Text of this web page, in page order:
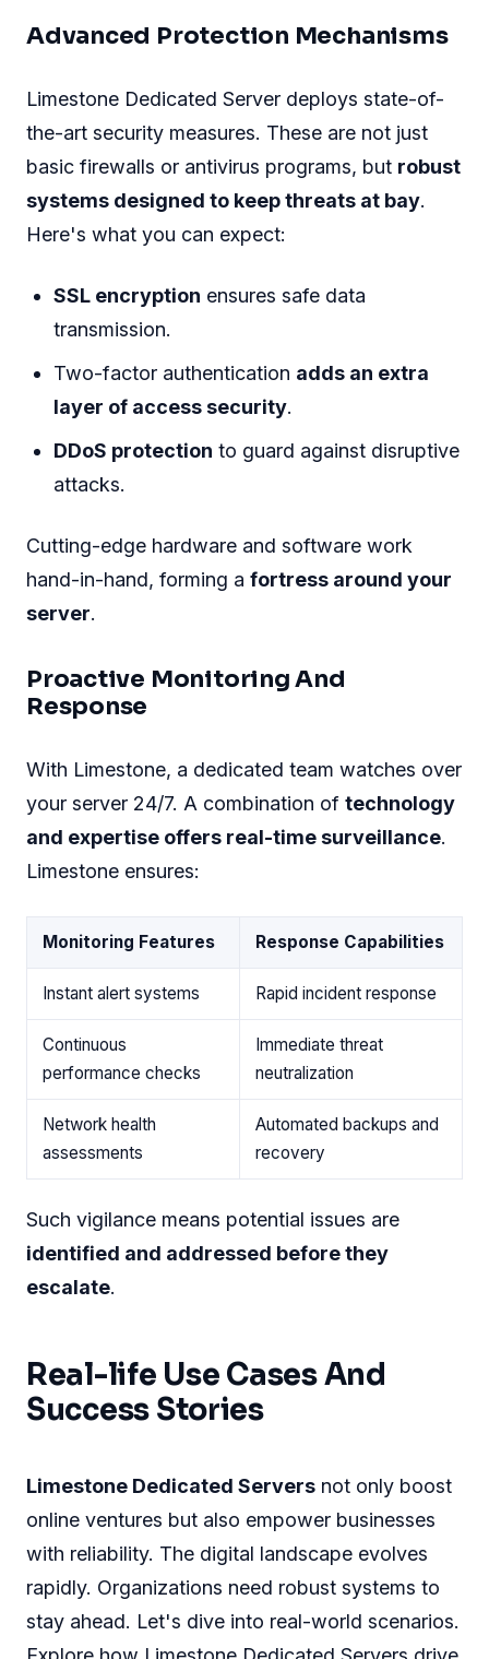
Security At Its Core
For any online business, security is a top
priority. Choosing Limestone Dedicated Server
means embracing security as the foundational
element of your digital presence. Let’s dive into
protection.
Advanced Protection Mechanisms
Limestone Dedicated Server deploys state-of-
the-art security measures. These are not just
systems designed to keep threats at bay
SSL encryption
ensures safe data
transmission.
Two-factor authentication
DDoS protectionto guard against disruptive
Cutting-edge hardware and software work
hand-in-hand, forming a
fortress around your
Proactive Monitoring And
With Limestone, a dedicated team watches over
your server 24/7. A combination of
Limestone ensures:
Instant alert systems Rapid incident response
performance checks
neutralization
Network health
assessments
Automated backups and
recovery